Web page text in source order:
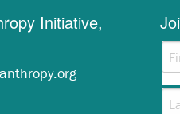
Initiative,